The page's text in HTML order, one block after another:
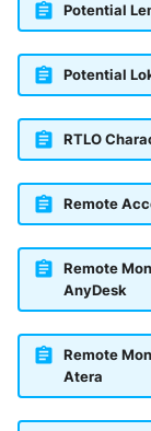
Potential
Potential
RTLO
Remote
Remote
AnyDesk
Remote
Atera